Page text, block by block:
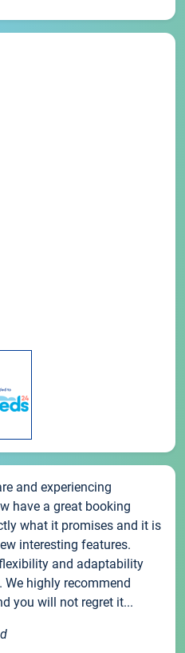
and experiencing
have a great booking
what it promises and it is
interesting features.
and adaptability
highly recommend
you will not regret it...